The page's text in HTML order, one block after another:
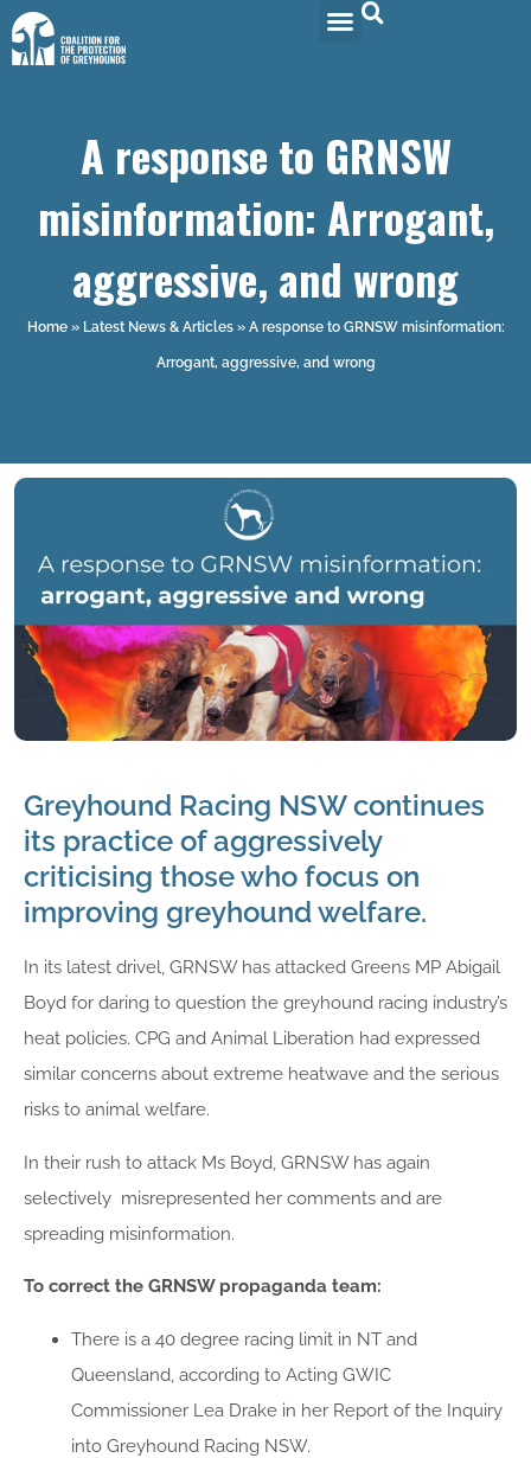
A response to GRNSW
misinformation: Arrogant,
aggressive, and wrong
Home» Latest News & Articles» A response to GRNSW misinformation:
Arrogant, aggressive, and wrong
Greyhound Racing NSW continues
its practice of aggressively
criticising those who focus on
improving greyhound welfare.
In its latest drivel, GRNSW has attacked Greens MP Abigail
Boyd for daring to question the greyhound racing industry’s
heat policies. CPG and Animal Liberation had expressed
similar concerns about extreme heatwave and the serious
risks to animal welfare.
In their rush to attack Ms Boyd, GRNSW has again
selectively misrepresented her comments and are
spreading misinformation.
To correct the GRNSW propaganda team:
There is a 40 degree racing limit in NT and
Queensland, according to Acting GWIC
Commissioner Lea Drake in her Report of the Inquiry
into Greyhound Racing NSW.